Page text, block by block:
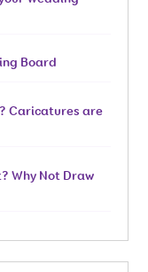
Board
Caricatures are
Why Not Draw